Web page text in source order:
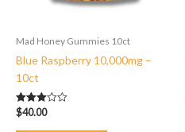
Mad Honey Gummies 10ct
Blue Raspberry 10,000mg –
10ct
Rated
$40.00